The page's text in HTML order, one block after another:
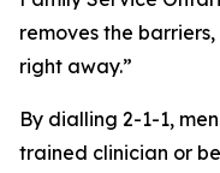
removes the
right away.”
By dialling 2-1-1,
trained clinician or